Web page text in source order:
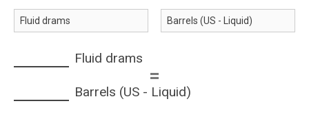
Fluid drams
=
Barrels (US - Liquid)